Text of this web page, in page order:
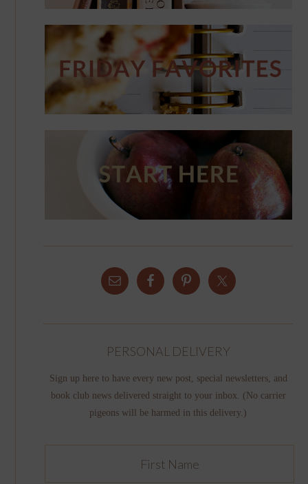
PERSONAL DELIVERY
Sign up here to have every new post, special newsletters, and
book club news delivered straight to your inbox. (No carrier
pigeons will be harmed in this delivery.)